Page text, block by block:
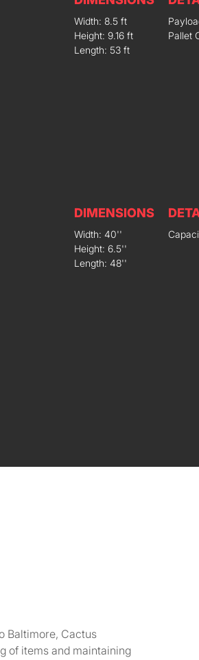
Width: 8.5 ft
Height: 9.16 ft
Length: 53 ft
Pallet
DIMENSIONS
Width: 40''
Height: 6.5''
Length: 48''
Baltimore, Cactus
of items and maintaining